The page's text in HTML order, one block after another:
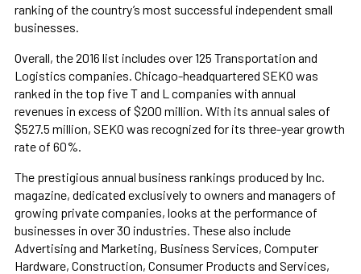
ranking of the country’s most successful independent small
businesses.
Overall, the 2016 list includes over 125 Transportation and
Logistics companies. Chicago-headquartered SEKO was
ranked in the top five T and L companies with annual
revenues in excess of $200 million. With its annual sales of
$527.5 million, SEKO was recognized for its three-year growth
rate of 60%.
The prestigious annual business rankings produced by Inc.
magazine, dedicated exclusively to owners and managers of
growing private companies, looks at the performance of
businesses in over 30 industries. These also include
Advertising and Marketing, Business Services, Computer
Hardware, Construction, Consumer Products and Services,